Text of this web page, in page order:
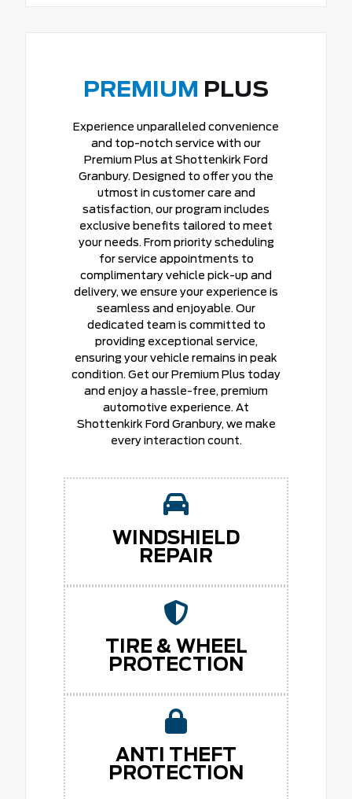
PREMIUM PLUS
Experience unparalleled convenience
and top-notch service with our
Premium Plus at Shottenkirk Ford
Granbury. Designed to offer you the
utmost in customer care and
satisfaction, our program includes
exclusive benefits tailored to meet
your needs. From priority scheduling
for service appointments to
complimentary vehicle pick-up and
delivery, we ensure your experience is
seamless and enjoyable. Our
dedicated team is committed to
providing exceptional service,
ensuring your vehicle remains in peak
condition. Get our Premium Plus today
and enjoy a hassle-free, premium
automotive experience. At
Shottenkirk Ford Granbury, we make
every interaction count.
WINDSHIELD
REPAIR
TIRE & WHEEL
PROTECTION
ANTI THEFT
PROTECTION